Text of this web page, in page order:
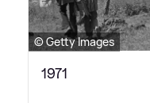
© Getty Images
1971